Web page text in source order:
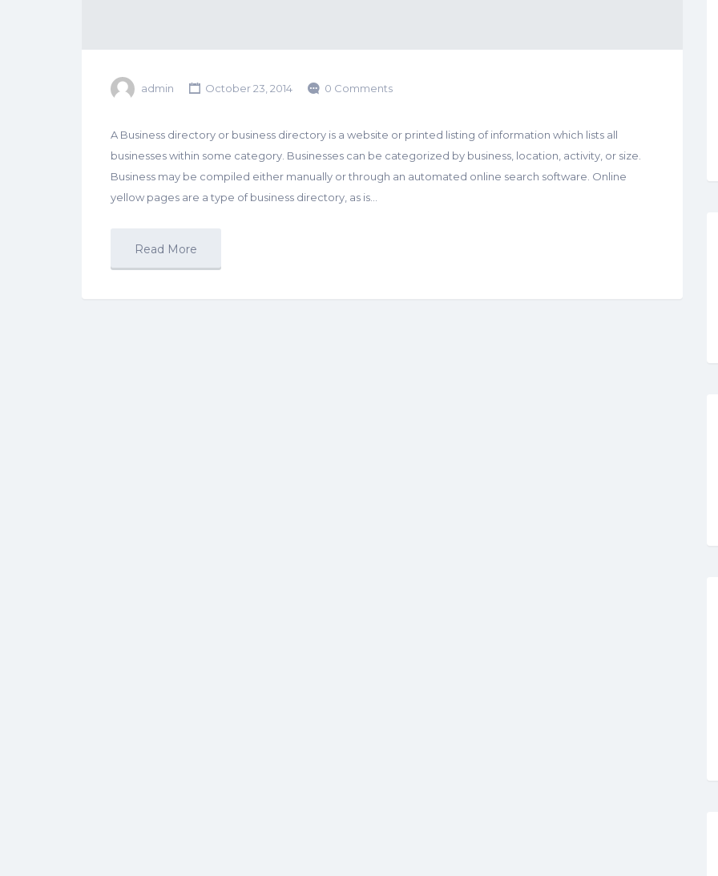
admin October 23, 2014 0 Comments
A Business directory or business directory is a website or printed listing of information which lists all
businesses within some category. Businesses can be categorized by business, location, activity, or size.
Business may be compiled either manually or through an automated online search software. Online
yellow pages are a type of business directory, as is…
Read More